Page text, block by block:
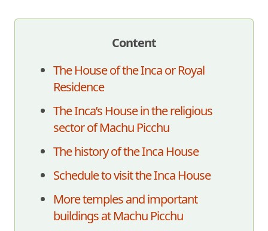
Content
The House of the Inca or Royal
Residence
The Inca’s House in the religious
sector of Machu Picchu
The history of the Inca House
Schedule to visit the Inca House
More temples and important
buildings at Machu Picchu